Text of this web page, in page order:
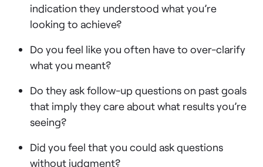
indication they understood what you’re
looking to achieve?
Do you feel like you often have to over-clarify
what you meant?
Do they ask follow-up questions on past goals
that imply they care about what results you’re
seeing?
Did you feel that you could ask questions
without judgment?